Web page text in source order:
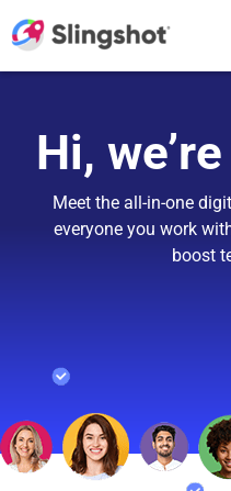
Hi,
Meet the all-in-one
everyone you work
boost